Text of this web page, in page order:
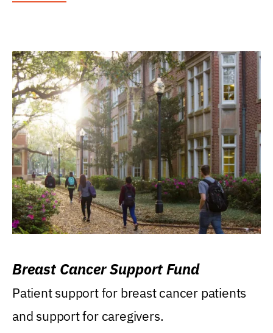
Breast Cancer Support Fund
Patient support for breast cancer patients
and support for caregivers.